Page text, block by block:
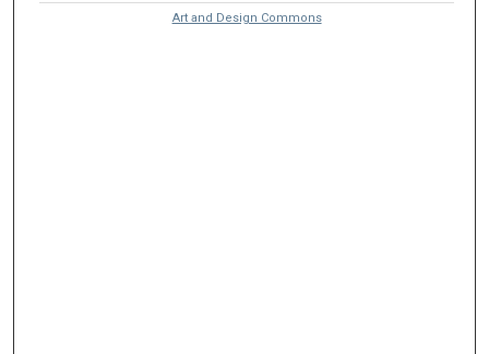
Art and Design Commons